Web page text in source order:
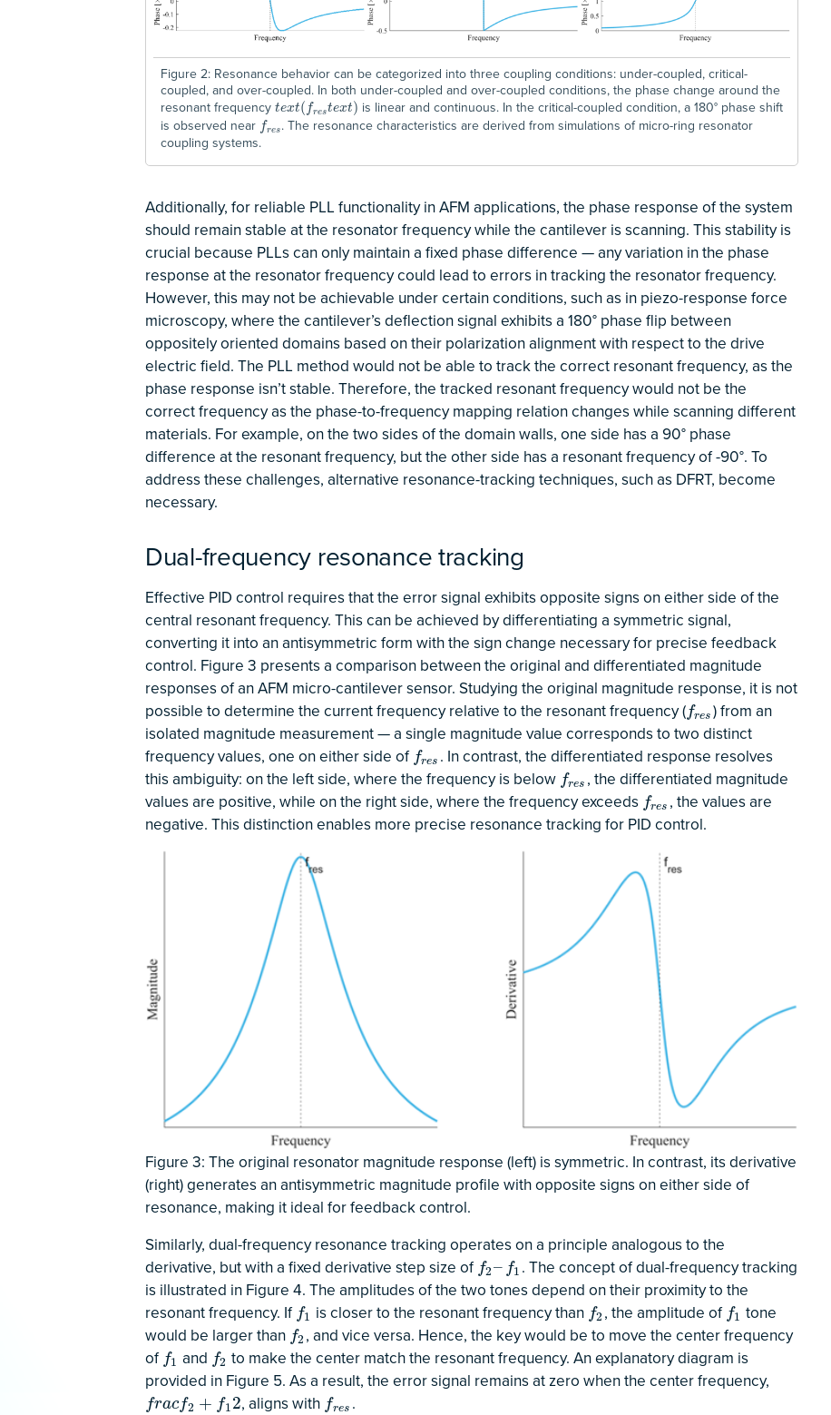
Figure 2: Resonance behavior can be categorized into three coupling conditions: under-coupled, critical-
coupled, and over-coupled. In both under-coupled and over-coupled conditions, the phase change around the
resonant frequency text( frestext)
text(frestext)
is linear and continuous. In the critical-coupled condition, a 180° phase shift
is observed near fres
fres. The resonance characteristics are derived from simulations of micro-ring resonator
coupling systems.
Additionally, for reliable PLL functionality in AFM applications, the phase response of the system
should remain stable at the resonator frequency while the cantilever is scanning. This stability is
crucial because PLLs can only maintain a fixed phase difference — any variation in the phase
response at the resonator frequency could lead to errors in tracking the resonator frequency.
However, this may not be achievable under certain conditions, such as in piezo-response force
microscopy, where the cantilever’s deflection signal exhibits a 180° phase flip between
oppositely oriented domains based on their polarization alignment with respect to the drive
electric field. The PLL method would not be able to track the correct resonant frequency, as the
phase response isn’t stable. Therefore, the tracked resonant frequency would not be the
correct frequency as the phase-to-frequency mapping relation changes while scanning different
materials. For example, on the two sides of the domain walls, one side has a 90° phase
difference at the resonant frequency, but the other side has a resonant frequency of -90°. To
address these challenges, alternative resonance-tracking techniques, such as DFRT, become
necessary.
Dual-frequency resonance tracking
Effective PID control requires that the error signal exhibits opposite signs on either side of the
central resonant frequency. This can be achieved by differentiating a symmetric signal,
converting it into an antisymmetric form with the sign change necessary for precise feedback
control. Figure 3 presents a comparison between the original and differentiated magnitude
responses of an AFM micro-cantilever sensor. Studying the original magnitude response, it is not
possible to determine the current frequency relative to the resonant frequency (fres
fres) from an
isolated magnitude measurement — a single magnitude value corresponds to two distinct
frequency values, one on either side of fres
fres. In contrast, the differentiated response resolves
this ambiguity: on the left side, where the frequency is below fres
fres, the differentiated magnitude
values are positive, while on the right side, where the frequency exceeds fres
fres, the values are
negative. This distinction enables more precise resonance tracking for PID control.
Figure 3: The original resonator magnitude response (left) is symmetric. In contrast, its derivative
(right) generates an antisymmetric magnitude profile with opposite signs on either side of
resonance, making it ideal for feedback control.
Similarly, dual-frequency resonance tracking operates on a principle analogous to the
derivative, but with a fixed derivative step size of f2– f1
f2–f1 . The concept of dual-frequency tracking
is illustrated in Figure 4. The amplitudes of the two tones depend on their proximity to the
resonant frequency. If f1
f1 is closer to the resonant frequency than f2
f2, the amplitude of f1
f1 tone
would be larger than f2
f2, and vice versa. Hence, the key would be to move the center frequency
of f1
f1 and f2
f2 to make the center match the resonant frequency. An explanatory diagram is
provided in Figure 5. As a result, the error signal remains at zero when the center frequency,
fracf2 + f12
fracf2+ 12 , aligns with fres
fres.